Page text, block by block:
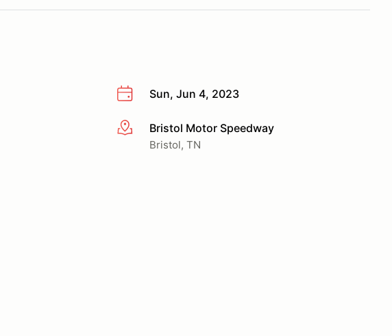
Sun, Jun 4, 2023
More infoBristol Motor Speedway
Bristol, TN